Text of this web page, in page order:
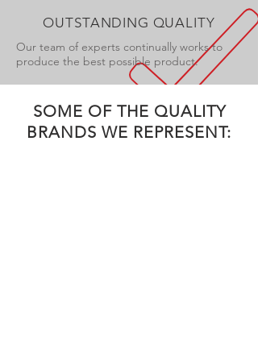
OUTSTANDING QUALITY
Our team of experts continually works to
produce the best possible product.
SOME OF THE QUALITY
BRANDS WE REPRESENT: